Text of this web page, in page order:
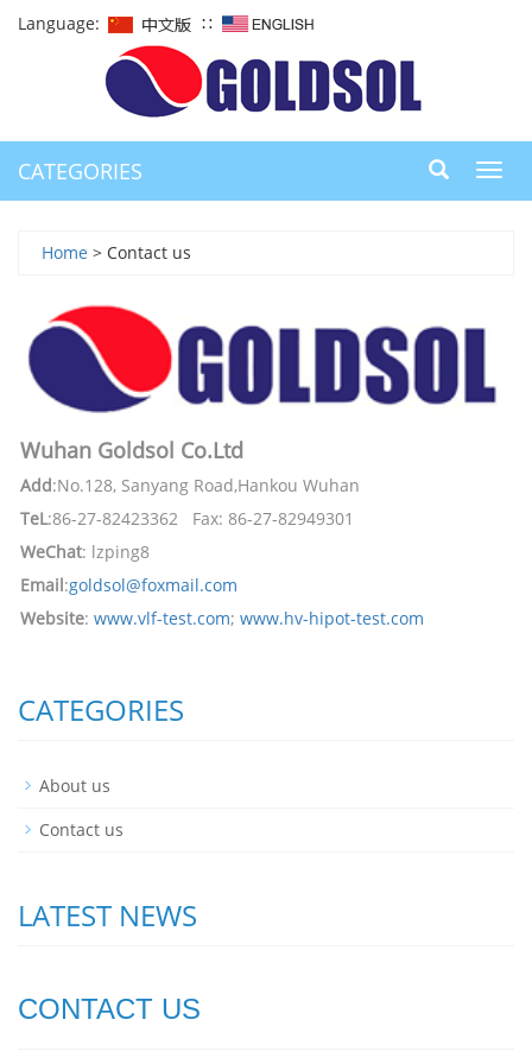
Language: ∷
CATEGORIES
Home > Contact us
Wuhan Goldsol Co.Ltd
Add:No.128, Sanyang Road,Hankou Wuhan
TeL:86-27-82423362 Fax: 86-27-82949301
WeChat: lzping8
Email:goldsol@foxmail.com
Website: www.vlf-test.com; www.hv-hipot-test.com
CATEGORIES
About us
Contact us
LATEST NEWS
CONTACT US